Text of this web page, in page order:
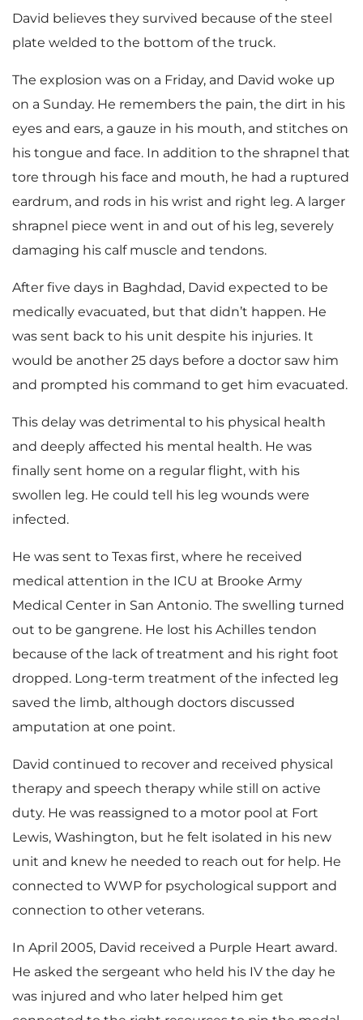
David believes they survived because of the steel
plate welded to the bottom of the truck.
The explosion was on a Friday, and David woke up
on a Sunday. He remembers the pain, the dirt in his
eyes and ears, a gauze in his mouth, and stitches on
his tongue and face. In addition to the shrapnel that
tore through his face and mouth, he had a ruptured
eardrum, and rods in his wrist and right leg. A larger
shrapnel piece went in and out of his leg, severely
damaging his calf muscle and tendons.
After five days in Baghdad, David expected to be
medically evacuated, but that didn’t happen. He
was sent back to his unit despite his injuries. It
would be another 25 days before a doctor saw him
and prompted his command to get him evacuated.
This delay was detrimental to his physical health
and deeply affected his mental health. He was
finally sent home on a regular flight, with his
swollen leg. He could tell his leg wounds were
infected.
He was sent to Texas first, where he received
medical attention in the ICU at Brooke Army
Medical Center in San Antonio. The swelling turned
out to be gangrene. He lost his Achilles tendon
because of the lack of treatment and his right foot
dropped. Long-term treatment of the infected leg
saved the limb, although doctors discussed
amputation at one point.
David continued to recover and received physical
therapy and speech therapy while still on active
duty. He was reassigned to a motor pool at Fort
Lewis, Washington, but he felt isolated in his new
unit and knew he needed to reach out for help. He
connected to WWP for psychological support and
connection to other veterans.
In April 2005, David received a Purple Heart award.
He asked the sergeant who held his IV the day he
was injured and who later helped him get